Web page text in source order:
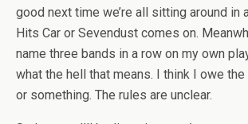
good next time we’re all sitting around in
Hits Car or Sevendust comes on.
name three bands in a row on my own
what the hell that means. I think I owe
or something. The rules are unclear.